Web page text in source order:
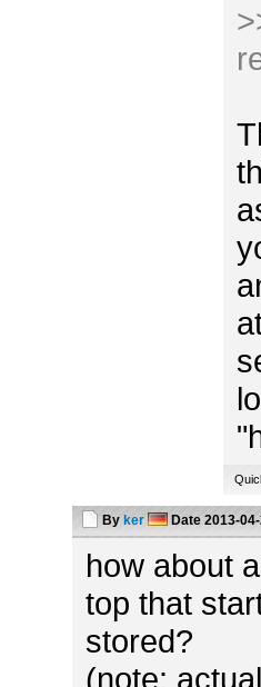
By ker Date 2013-
how about
top that
stored?
(note: